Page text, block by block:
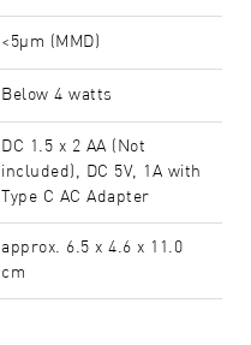
<5µm (MMD)
Below 4 watts
DC 1.5 x 2 AA (Not
included), DC 5V, 1A with
Type C AC Adapter
approx. 6.5 x 4.6 x 11.0
cm